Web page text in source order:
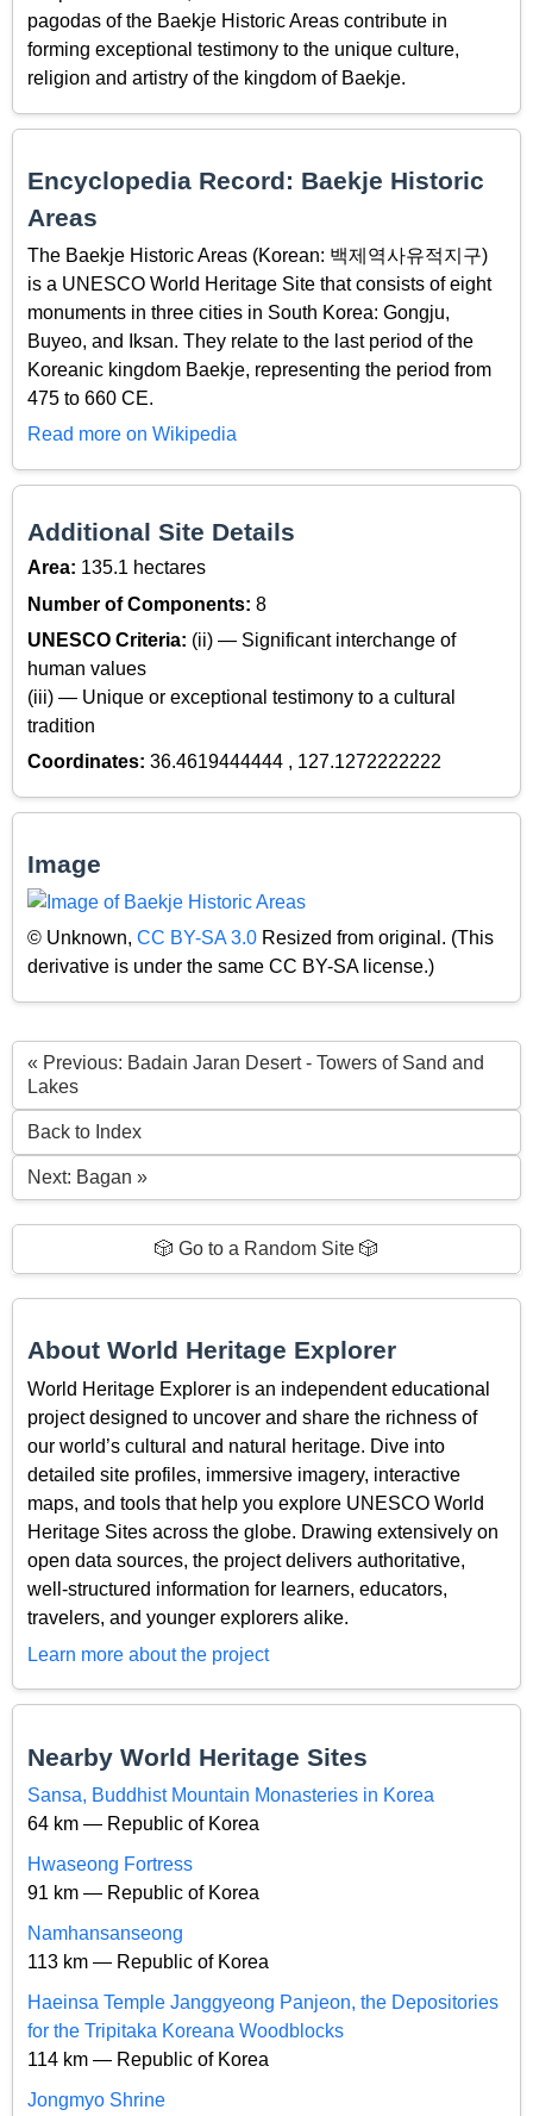
pagodas of the Baekje Historic Areas contribute in
forming exceptional testimony to the unique culture,
religion and artistry of the kingdom of Baekje.
Encyclopedia Record: Baekje Historic
Areas
The Baekje Historic Areas (Korean: 백제역사유적지구)
is a UNESCO World Heritage Site that consists of eight
monuments in three cities in South Korea: Gongju,
Buyeo, and Iksan. They relate to the last period of the
Koreanic kingdom Baekje, representing the period from
475 to 660 CE.
Read more on Wikipedia
Additional Site Details
Area: 135.1 hectares
Number of Components: 8
UNESCO Criteria: (ii) — Significant interchange of
human values
(iii) — Unique or exceptional testimony to a cultural
tradition
Coordinates: 36.4619444444 , 127.1272222222
Image
© Unknown, CC BY-SA 3.0 Resized from original. (This
derivative is under the same CC BY-SA license.)
« Previous: Badain Jaran Desert - Towers of Sand and
Lakes
Back to Index
Next: Bagan »
🎲 Go to a Random Site 🎲
About World Heritage Explorer
World Heritage Explorer is an independent educational
project designed to uncover and share the richness of
our world’s cultural and natural heritage. Dive into
detailed site profiles, immersive imagery, interactive
maps, and tools that help you explore UNESCO World
Heritage Sites across the globe. Drawing extensively on
open data sources, the project delivers authoritative,
well-structured information for learners, educators,
travelers, and younger explorers alike.
Learn more about the project
Nearby World Heritage Sites
Sansa, Buddhist Mountain Monasteries in Korea
64 km — Republic of Korea
Hwaseong Fortress
91 km — Republic of Korea
Namhansanseong
113 km — Republic of Korea
Haeinsa Temple Janggyeong Panjeon, the Depositories
for the Tripitaka Koreana Woodblocks
114 km — Republic of Korea
Jongmyo Shrine